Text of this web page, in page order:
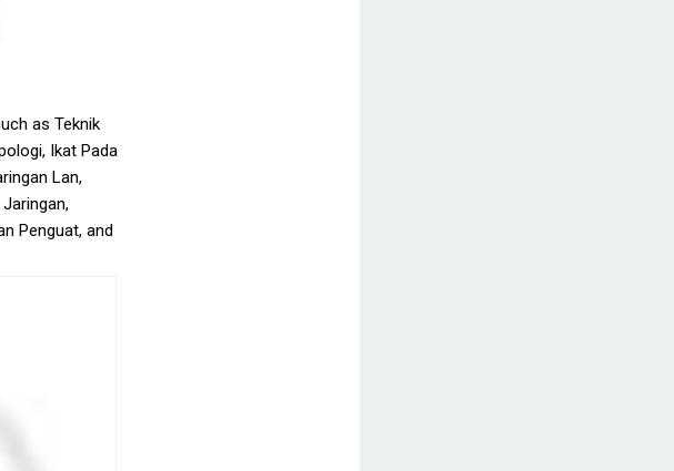
as Teknik
Ikat Pada
Lan,
Penguat, and